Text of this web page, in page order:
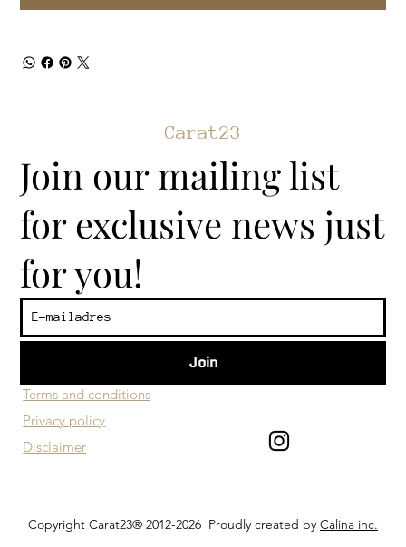
Terms and conditions
Disclaimer
Privacy policy
Copyright Carat23® 2012-2026 Proudly created by Calina inc.
Carat23
Join our mailing list
for exclusive news just
for you!
Join